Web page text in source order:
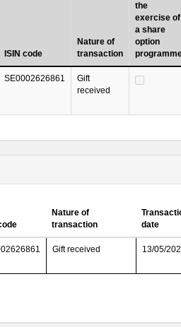
ISIN code
Nature of
transaction
the
exercise of
a share
option
SE0002626861
Gift
received
Nature of
transaction
date
Gift received 13/05/